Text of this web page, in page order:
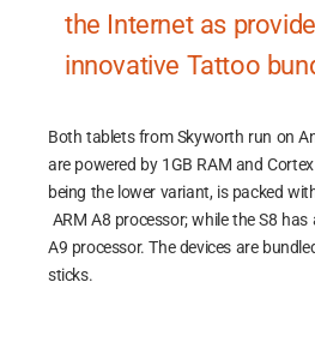
the Internet as
innovative Tattoo
Both tablets from Skyworth run on
are powered by 1GB RAM and
being the lower variant, is packed
ARM A8 processor; while the S8 has
A9 processor. The devices are
sticks.